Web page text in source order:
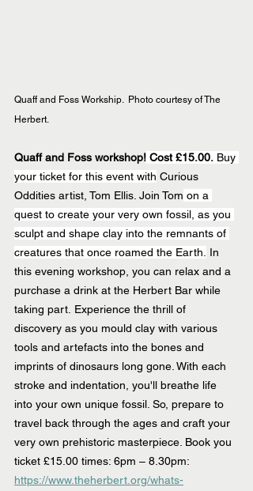
Quaff and Foss Workship.  Photo courtesy of The
Herbert.
Quaff and Foss workshop! Cost £15.00. Buy
your ticket for this event with Curious
Oddities artist, Tom Ellis. Join Tom on a
quest to create your very own fossil, as you
sculpt and shape clay into the remnants of
creatures that once roamed the Earth.
In
this evening workshop, you can relax and a
purchase a drink at the Herbert Bar while
taking part. Experience the thrill of
discovery as you mould clay with various
tools and artefacts into the bones and
imprints of dinosaurs long gone. With each
stroke and indentation, you'll breathe life
into your own unique fossil. So, prepare to
travel back through the ages and craft your
very own prehistoric masterpiece. Book you
ticket £15.00 times: 6pm – 8.30pm:
https://www.theherbert.org/whats-